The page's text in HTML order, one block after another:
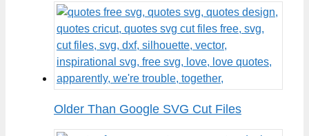
Older Than Google SVG Cut Files